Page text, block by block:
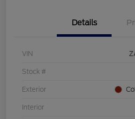
Details
VIN
Stock #
Exterior
Interior